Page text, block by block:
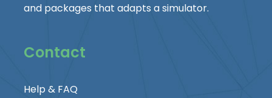
and packages that adapts a simulator.
Contact
Help & FAQ